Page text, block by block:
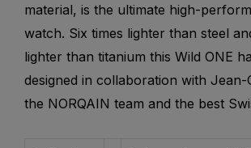
material, is the ultimate high-
watch. Six times lighter than steel
lighter than titanium this Wild ONE
designed in collaboration with Jean-
the NORQAIN team and the best